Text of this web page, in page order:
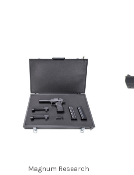
Magnum Research